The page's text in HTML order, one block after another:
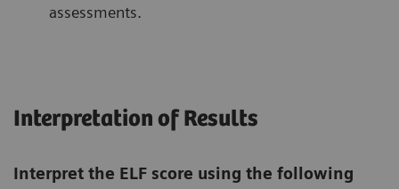
assessments.
Interpretation of Results
Interpret the ELF score using the following